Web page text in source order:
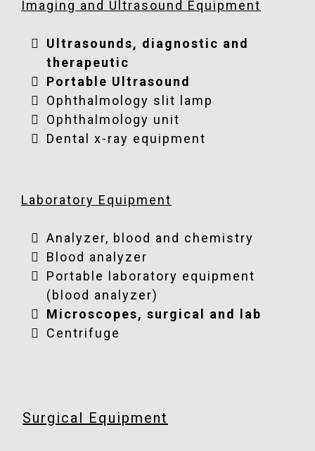
Imaging and Ultrasound Equipment
Ultrasounds, diagnostic and
therapeutic
Portable Ultrasound
Ophthalmology slit lamp
Ophthalmology unit
Dental x-ray equipment
Laboratory Equipment
Analyzer, blood and chemistry
Blood analyzer
Portable laboratory equipment
(blood analyzer)
Microscopes, surgical and lab
Centrifuge
Surgical Equipment